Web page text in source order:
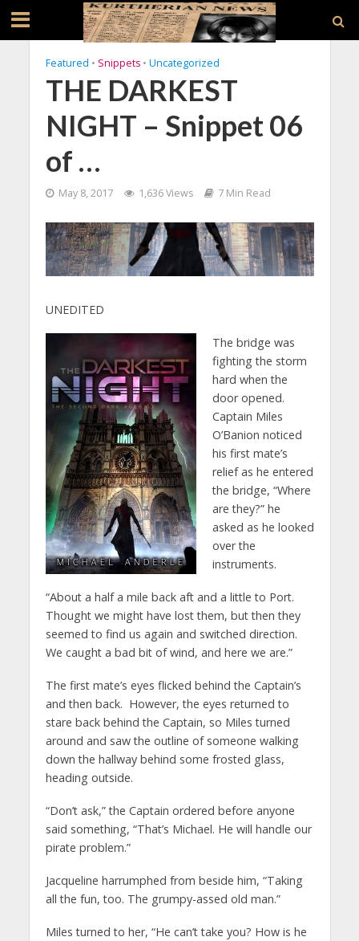
Featured • Snippets • Uncategorized
THE DARKEST
NIGHT – Snippet 06
of …
May 8, 2017 1,636 Views 7 Min Read
UNEDITED
The bridge was
fighting the storm
hard when the
door opened.
Captain Miles
O’Banion noticed
his first mate’s
relief as he entered
the bridge, “Where
are they?” he
asked as he looked
over the
instruments.
“About a half a mile back aft and a little to Port.
Thought we might have lost them, but then they
seemed to find us again and switched direction.
We caught a bad bit of wind, and here we are.”
The first mate’s eyes flicked behind the Captain’s
and then back. However, the eyes returned to
stare back behind the Captain, so Miles turned
around and saw the outline of someone walking
down the hallway behind some frosted glass,
heading outside.
“Don’t ask,” the Captain ordered before anyone
said something, “That’s Michael. He will handle our
pirate problem.”
Jacqueline harrumphed from beside him, “Taking
all the fun, too. The grumpy-assed old man.”
Miles turned to her, “He can’t take you? How is he